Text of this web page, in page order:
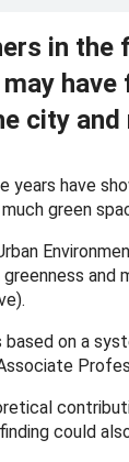
in
have
city
years have
green
and
based on a
could